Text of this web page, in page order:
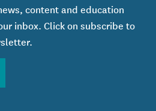
content and education
inbox. Click on subscribe to